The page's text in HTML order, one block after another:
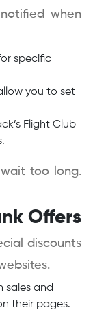
when
specific
you to set
Flight Club
too long.
Offers
discounts
sales and
their pages.